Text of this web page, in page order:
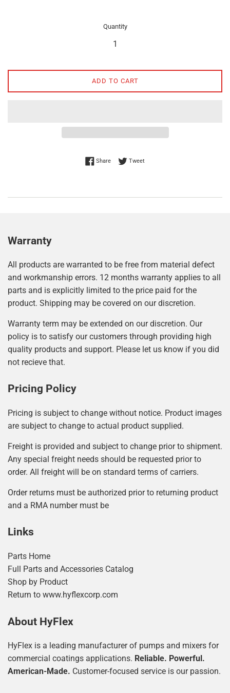
Quantity
ADD TO CART
ShareShare on Facebook
TweetTweet on Twitter
Warranty
All products are warranted to be free from material defect
and workmanship errors. 12 months warranty applies to all
parts and is explicitly limited to the price paid for the
product. Shipping may be covered on our discretion.
Warranty term may be extended on our discretion. Our
policy is to satisfy our customers through providing high
quality products and support. Please let us know if you did
not recieve that.
Pricing Policy
Pricing is subject to change without notice. Product images
are subject to change to actual product supplied.
Freight is provided and subject to change prior to shipment.
Any special freight needs should be requested prior to
order. All freight will be on standard terms of carriers.
Order returns must be authorized prior to returning product
and a RMA number must be
Links
Parts Home
Full Parts and Accessories Catalog
Shop by Product
Return to www.hyflexcorp.com
About HyFlex
HyFlex is a leading manufacturer of pumps and mixers for
commercial coatings applications. Reliable. Powerful.
American-Made. Customer-focused service is our passion.